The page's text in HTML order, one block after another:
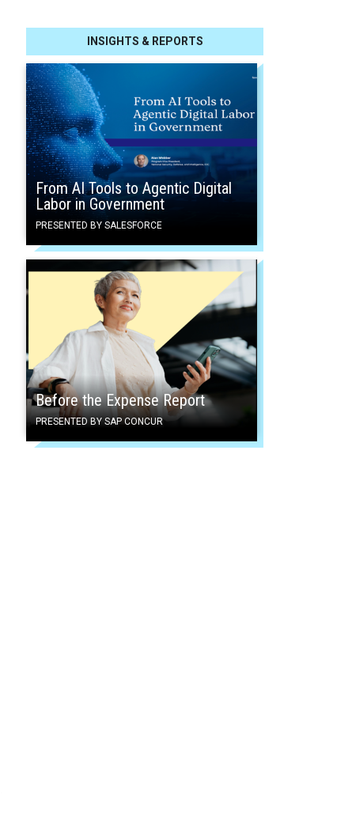
INSIGHTS & REPORTS
From AI Tools to Agentic Digital
Labor in Government
PRESENTED BY SALESFORCE
Before the Expense Report
PRESENTED BY SAP CONCUR